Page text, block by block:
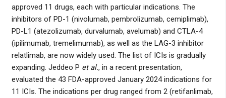
approved 11 drugs, each with particular indications. The
inhibitors of PD-1 (nivolumab, pembrolizumab, cemiplimab),
PD-L1 (atezolizumab, durvalumab, avelumab) and CTLA-4
(ipilimumab, tremelimumab), as well as the LAG-3 inhibitor
relatlimab, are now widely used. The list of ICIs is gradually
expanding. Jeddeo P et al., in a recent presentation,
evaluated the 43 FDA-approved January 2024 indications for
11 ICIs. The indications per drug ranged from 2 (retifanlimab,